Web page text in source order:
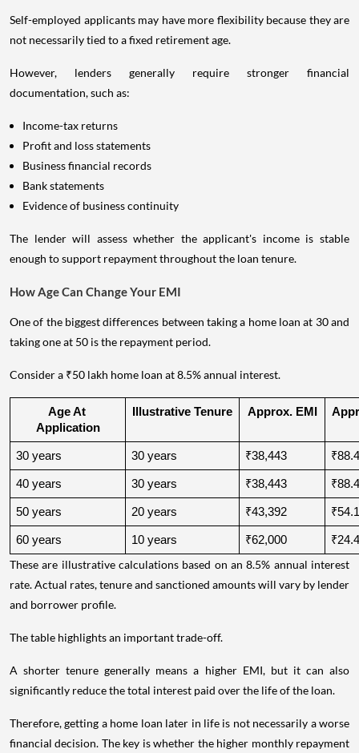
Self-employed applicants may have more flexibility because they are
not necessarily tied to a fixed retirement age.
However, lenders generally require stronger financial
documentation, such as:
Income-tax returns
Profit and loss statements
Business financial records
Bank statements
Evidence of business continuity
The lender will assess whether the applicant's income is stable
enough to support repayment throughout the loan tenure.
How Age Can Change Your EMI
One of the biggest differences between taking a home loan at 30 and
taking one at 50 is the repayment period.
Consider a ₹50 lakh home loan at 8.5% annual interest.
Age At
Application
Illustrative Tenure Approx. EMI
30 years 30 years ₹38,443
40 years 30 years ₹38,443
50 years 20 years ₹43,392
60 years 10 years ₹62,000
These are illustrative calculations based on an 8.5% annual interest
rate. Actual rates, tenure and sanctioned amounts will vary by lender
and borrower profile.
The table highlights an important trade-off.
A shorter tenure generally means a higher EMI, but it can also
significantly reduce the total interest paid over the life of the loan.
Therefore, getting a home loan later in life is not necessarily a worse
financial decision. The key is whether the higher monthly repayment